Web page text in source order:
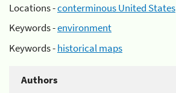
Locations -conterminous United States
Keywords -environment
Keywords -historical maps
Authors